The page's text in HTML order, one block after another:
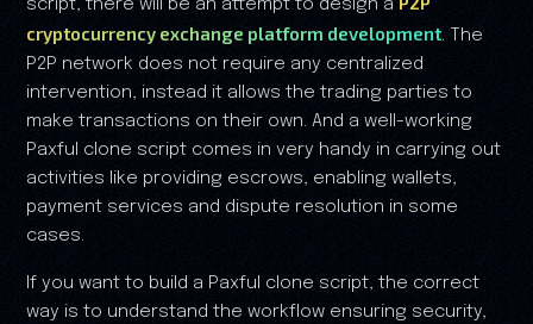
script, there will be an attempt to design a
cryptocurrency exchange platform development. The
P2P network does not require any centralized
intervention, instead it allows the trading parties to
make transactions on their own. And a well-working
Paxful clone script comes in very handy in carrying out
activities like providing escrows, enabling wallets,
payment services and dispute resolution in some
cases.
If you want to build a Paxful clone script, the correct
way is to understand the workflow ensuring security,